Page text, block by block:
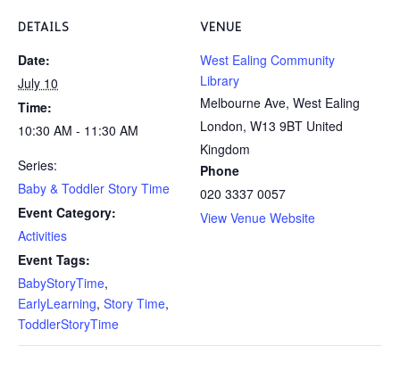
DETAILS
Date:
July 10
Time:
10:30 AM - 11:30 AM
Series:
Baby & Toddler Story Time
Event Category:
Activities
Event Tags:
BabyStoryTime,
EarlyLearning, Story Time,
ToddlerStoryTime
VENUE
West Ealing Community
Library
Melbourne Ave, West Ealing
London, W13 9BT United
Kingdom
Phone
020 3337 0057
View Venue Website